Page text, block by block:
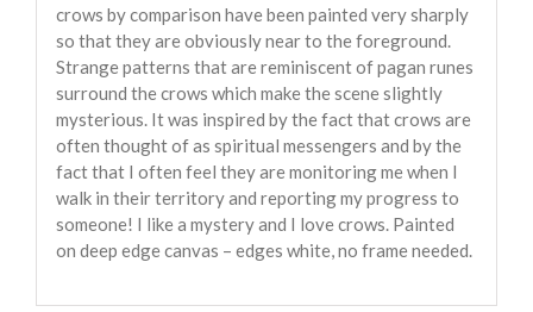
crows by comparison have been painted very sharply
so that they are obviously near to the foreground.
Strange patterns that are reminiscent of pagan runes
surround the crows which make the scene slightly
mysterious. It was inspired by the fact that crows are
often thought of as spiritual messengers and by the
fact that I often feel they are monitoring me when I
walk in their territory and reporting my progress to
someone! I like a mystery and I love crows. Painted
on deep edge canvas – edges white, no frame needed.